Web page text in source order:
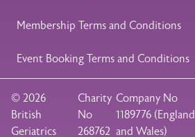
Membership Terms and Conditions
Event Booking Terms and Conditions
© 2026
British
Geriatrics
Charity
No
268762
Company No
1189776 (England
and Wales)